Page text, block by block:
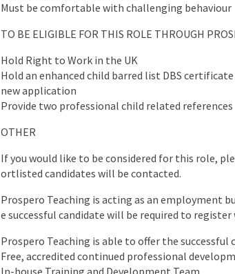
Must be comfortable with challenging behaviour
TO BE ELIGIBLE FOR THIS ROLE THROUGH
Hold Right to Work in the UK
Hold an enhanced child barred list DBS
new application
Provide two professional child related references
OTHER
If you would like to be considered for this role,
ortlisted candidates will be contacted.
Prospero Teaching is acting as an employment
e successful candidate will be required to
Prospero Teaching is able to offer the successful
Free, accredited continued professional
In-house Training and Development Team